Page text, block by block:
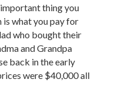
thing you
is what you pay for
who bought their
and Grandpa
back in the early
were $40,000 all